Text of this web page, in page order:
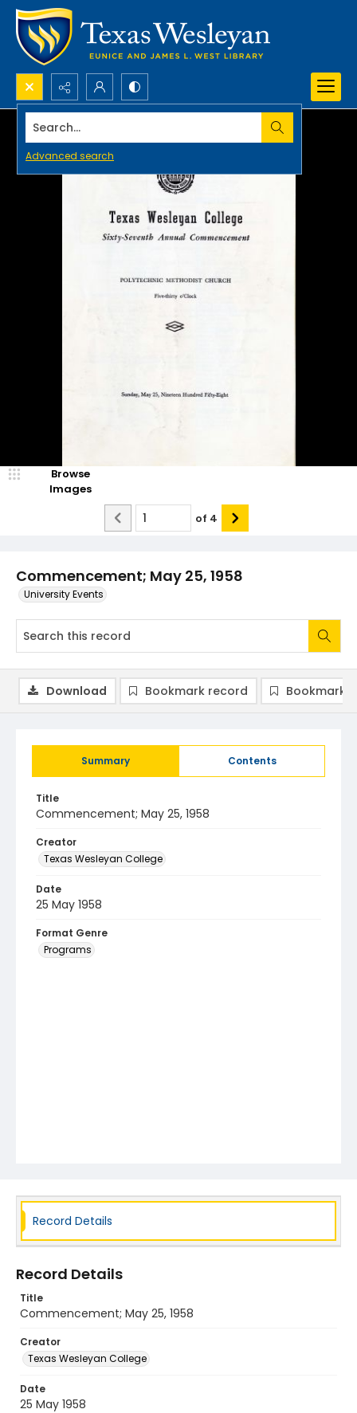
Search...
Advanced search
Commencement; May 25, 1958
University Events
Browse
Images
of 4
Summary Contents
Title
Commencement; May 25, 1958
Creator
Texas Wesleyan College
Date
25 May 1958
Format Genre
Programs
Download Bookmark record Bookmark
Record Details
Record Details
Title
Commencement; May 25, 1958
Creator
Texas Wesleyan College
Date
25 May 1958